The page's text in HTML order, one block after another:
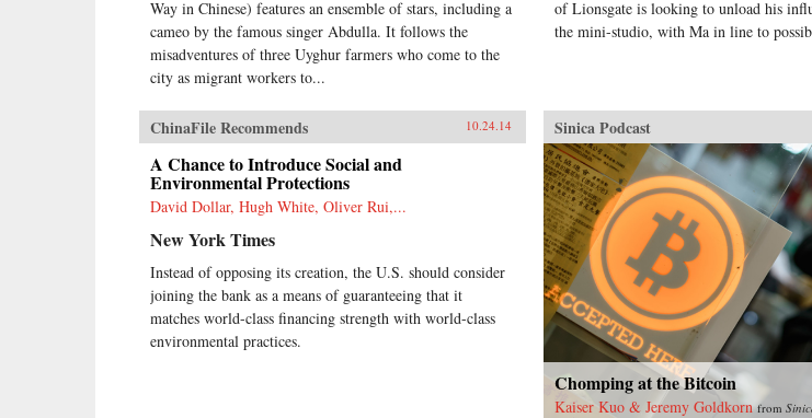
Way in Chinese) features an ensemble of stars, including a
cameo by the famous singer Abdulla. It follows the
misadventures of three Uyghur farmers who come to the
city as migrant workers to...
of Lionsgate is looking to unload his
the mini-studio, with Ma in line to
ChinaFile Recommends 10.24.14
A Chance to Introduce Social and
Environmental Protections
David Dollar, Hugh White, Oliver Rui,...
New York Times
Instead of opposing its creation, the U.S. should consider
joining the bank as a means of guaranteeing that it
matches world-class financing strength with world-class
environmental practices.
Sinica Podcast
Chomping at the Bitcoin
Kaiser Kuo & Jeremy Goldkorn from